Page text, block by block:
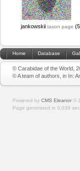
jankowskii taxon page
Home Database
© Carabidae of the World,
© A team of authors, in In:
Powered by CMS Eleanor ©
Page generated in 0.039